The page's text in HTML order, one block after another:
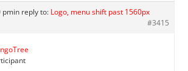
pmin reply to: Logo, menu shift past 1560px
#3415